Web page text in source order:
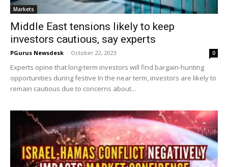
Markets
Middle East tensions likely to keep
investors cautious, say experts
PGurus Newsdesk - October 22, 2023 0
Experts opine that long-term investors will find bargain-hunting
opportunities during festive In the near term, investors are likely to
remain cautious due to concerns about...